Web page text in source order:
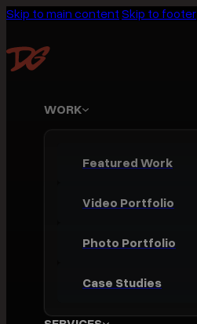
Skip to main content Skip to footer
WORK
Featured Work
Video Portfolio
Photo Portfolio
Case Studies